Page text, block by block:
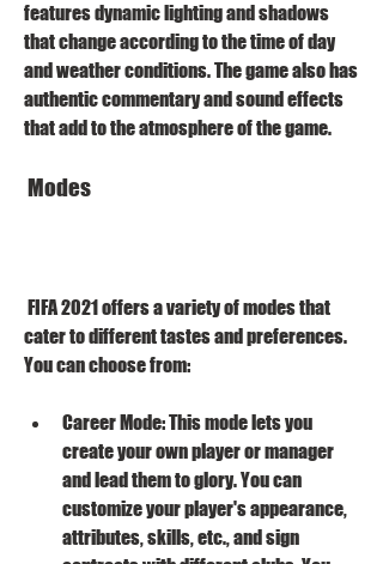
features dynamic lighting and shadows
that change according to the time of day
and weather conditions. The game also has
authentic commentary and sound effects
that add to the atmosphere of the game.
Modes
cater to different tastes and preferences.
You can choose from:
Career Mode: This mode lets you
create your own player or manager
and lead them to glory. You can
customize your player's appearance,
attributes, skills, etc., and sign